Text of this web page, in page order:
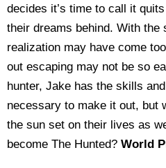
decides it’s time to call it
their dreams behind. With the
realization may have come
out escaping may not be so
hunter, Jake has the skills
necessary to make it out, but
the sun set on their lives as
become The Hunted? World